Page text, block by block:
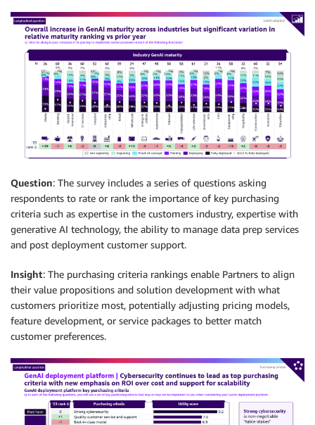
Question: The survey includes a series of questions asking
respondents to rate or rank the importance of key purchasing
criteria such as expertise in the customers industry, expertise with
generative AI technology, the ability to manage data prep services
and post deployment customer support.
Insight: The purchasing criteria rankings enable Partners to align
their value propositions and solution development with what
customers prioritize most, potentially adjusting pricing models,
feature development, or service packages to better match
customer preferences.